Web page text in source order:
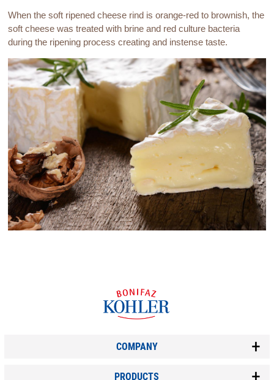
When the soft ripened cheese rind is orange-red to brownish, the
soft cheese was treated with brine and red culture bacteria
during the ripening process creating and instense taste.
COMPANY
PRODUCTS